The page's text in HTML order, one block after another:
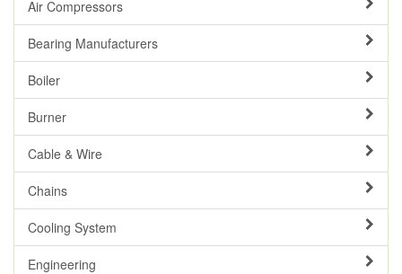
Air Compressors
Bearing Manufacturers
Boiler
Burner
Cable & Wire
Chains
Cooling System
Engineering